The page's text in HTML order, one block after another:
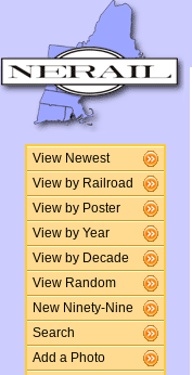
View Newest
View by Railroad
View by Poster
View by Year
View by Decade
View Random
New Ninety-Nine
Search
Add a Photo